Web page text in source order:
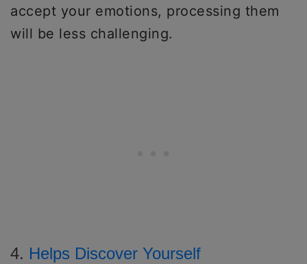
accept your emotions, processing them
will be less challenging.
4. Helps Discover Yourself